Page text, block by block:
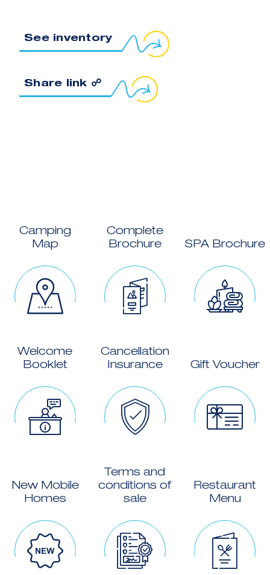
See inventory
Share link ☍
Copy link to clipboard
Camping
Map
Complete
Brochure
SPA Brochure
Welcome
Booklet
Cancellation
Insurance
Gift Voucher
New Mobile
Homes
Terms and
conditions of
sale
Restaurant
Menu